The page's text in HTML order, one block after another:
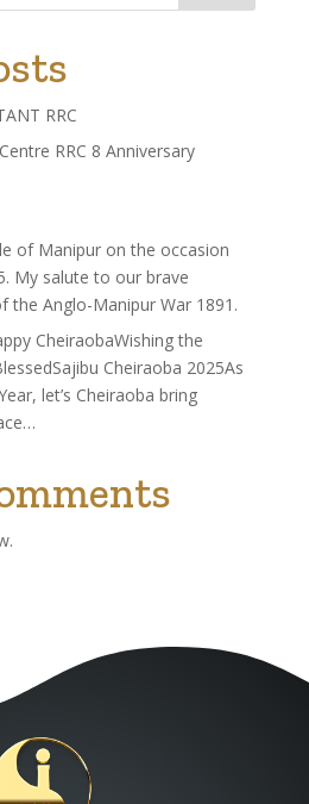
RRC
RRC 8 Anniversary
of Manipur on the occasion
My salute to our brave
the Anglo-Manipur War 1891.
CheiraobaWishing the
Cheiraoba 2025As
let’s Cheiraoba bring